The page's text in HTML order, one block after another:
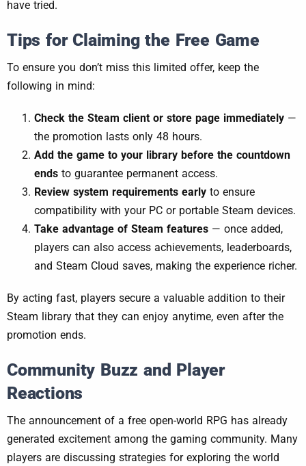
have tried.
Tips for Claiming the Free Game
To ensure you don’t miss this limited offer, keep the
following in mind:
Check the Steam client or store page immediately —
the promotion lasts only 48 hours.
Add the game to your library before the countdown
ends to guarantee permanent access.
Review system requirements early to ensure
compatibility with your PC or portable Steam devices.
Take advantage of Steam features — once added,
players can also access achievements, leaderboards,
and Steam Cloud saves, making the experience richer.
By acting fast, players secure a valuable addition to their
Steam library that they can enjoy anytime, even after the
promotion ends.
Community Buzz and Player
Reactions
The announcement of a free open-world RPG has already
generated excitement among the gaming community. Many
players are discussing strategies for exploring the world